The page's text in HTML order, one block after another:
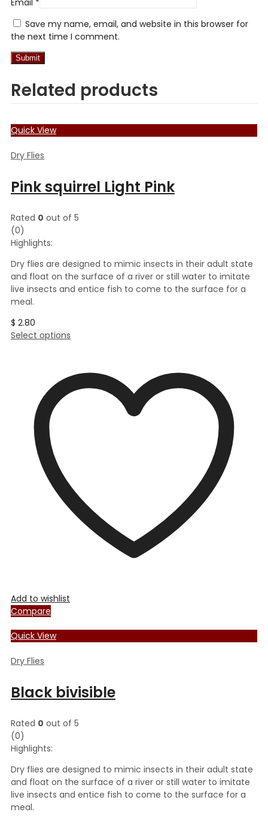
Email *
Save my name, email, and website in this browser for
the next time I comment.
Related products
Quick View
Dry Flies
Pink squirrel Light Pink
Rated 0 out of 5
(0)
Highlights:
Dry flies are designed to mimic insects in their adult state
and float on the surface of a river or still water to imitate
live insects and entice fish to come to the surface for a
meal.
$ 2.80
Select options
multiple
product
page
Add to wishlist
Compare
Quick View
Dry Flies
Black bivisible
Rated 0 out of 5
(0)
Highlights:
Dry flies are designed to mimic insects in their adult state
and float on the surface of a river or still water to imitate
live insects and entice fish to come to the surface for a
meal.